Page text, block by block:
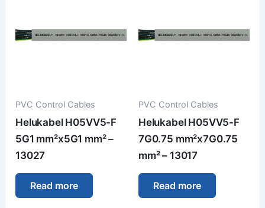
PVC Control Cables
Helukabel H05VV5-F
5G1 mm²x5G1 mm² –
13027
Read more
PVC Control Cables
Helukabel H05VV5-F
7G0.75 mm²x7G0.75
mm² – 13017
Read more